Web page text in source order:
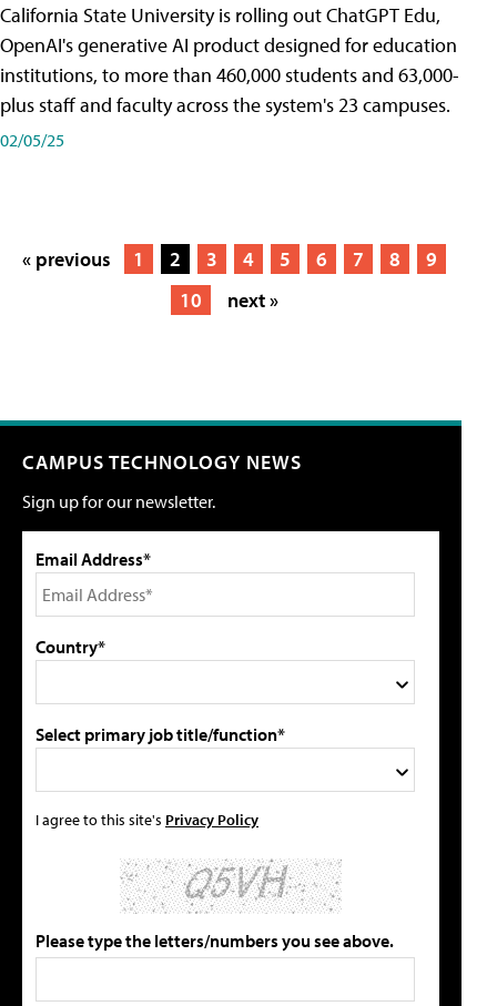
California State University is rolling out ChatGPT Edu,
OpenAI's generative AI product designed for education
institutions, to more than 460,000 students and 63,000-
plus staff and faculty across the system's 23 campuses.
02/05/25
« previous 1 2 3 4 5 6 7 8
9
10
next »
CAMPUS TECHNOLOGY NEWS
Sign up for our newsletter.
Email Address*
Country*
Select primary job title/function*
I agree to this site's Privacy Policy
Please type the letters/numbers you see above.